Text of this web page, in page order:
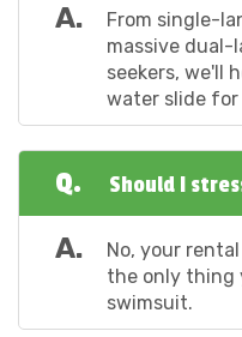
A.
From single-
massive
seekers, we'll
water slide for
Q. Should I
A.
No, your
the only thing
swimsuit.